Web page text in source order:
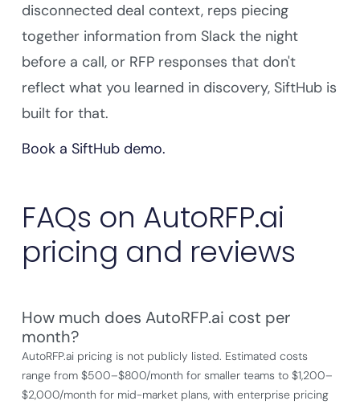
disconnected deal context, reps piecing
together information from Slack the night
before a call, or RFP responses that don't
reflect what you learned in discovery, SiftHub is
built for that.
Book a SiftHub demo.
FAQs on AutoRFP.ai
pricing and reviews
How much does AutoRFP.ai cost per
month?
AutoRFP.ai pricing is not publicly listed. Estimated costs
range from $500–$800/month for smaller teams to $1,200–
$2,000/month for mid-market plans, with enterprise pricing